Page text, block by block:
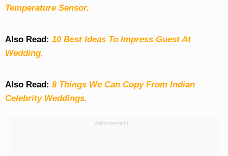
Temperature Sensor.
Also Read: 10 Best Ideas To Impress Guest At
Wedding.
Also Read: 8 Things We Can Copy From Indian
Celebrity Weddings.
Advertisement: